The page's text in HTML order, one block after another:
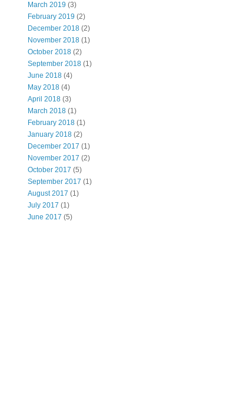
March 2019 (3)
February 2019 (2)
December 2018 (2)
November 2018 (1)
October 2018 (2)
September 2018 (1)
June 2018 (4)
May 2018 (4)
April 2018 (3)
March 2018 (1)
February 2018 (1)
January 2018 (2)
December 2017 (1)
November 2017 (2)
October 2017 (5)
September 2017 (1)
August 2017 (1)
July 2017 (1)
June 2017 (5)